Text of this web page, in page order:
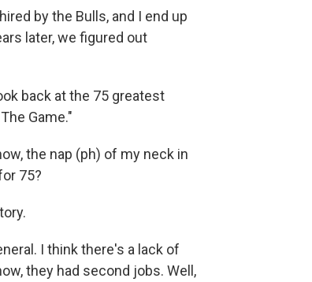
by the Bulls, and I end up
later, we figured out
back at the 75 greatest
Game."
the nap (ph) of my neck in
75?
I think there's a lack of
they had second jobs. Well,